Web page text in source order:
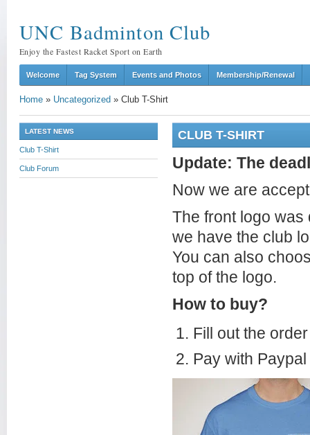
UNC Badminton Club
Enjoy the Fastest Racket Sport on Earth
Welcome Tag System Events and Photos Membership/Renewal
Home » Uncategorized » Club T-Shirt
LATEST NEWS
Club T-Shirt
Club Forum
CLUB T-SHIRT
Update: The
Now we are
The front logo was
we have the club
You can also
top of the logo.
How to buy?
Fill out the
Pay with